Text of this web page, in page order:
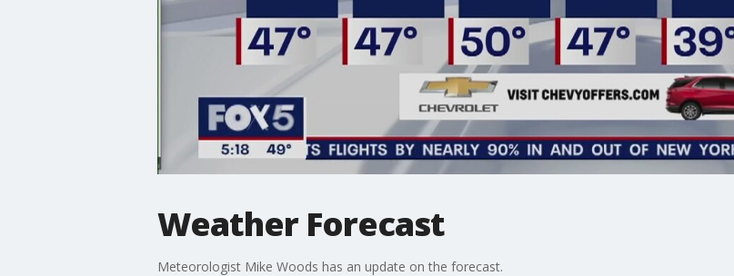
Weather Forecast
Meteorologist Mike Woods has an update on the forecast.